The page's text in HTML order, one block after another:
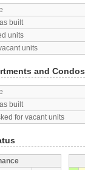
built
units
units
and Condos
built
for vacant units